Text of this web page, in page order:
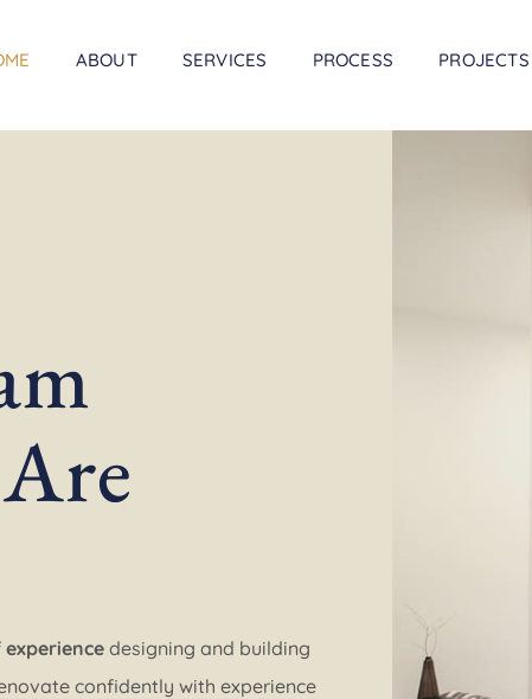
ABOUT SERVICES PROCESS PROJECTS
designing and building
confidently with experience